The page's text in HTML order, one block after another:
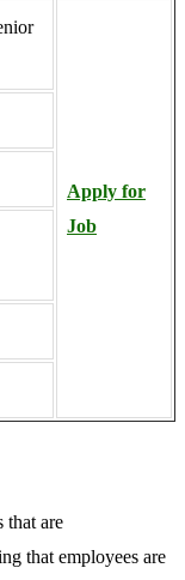
Apply for
Job
that are
that employees are